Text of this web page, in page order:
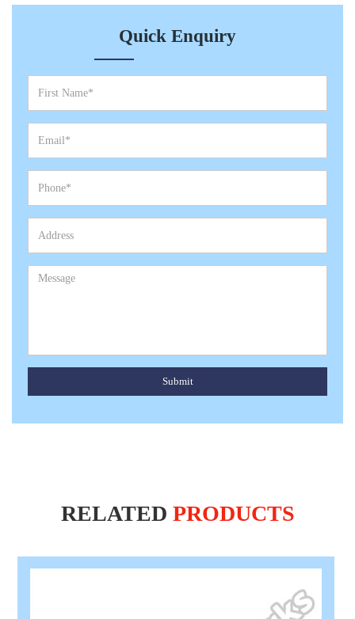
Quick Enquiry
Submit
RELATED PRODUCTS